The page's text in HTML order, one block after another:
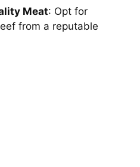
Meat: Opt for
from a reputable